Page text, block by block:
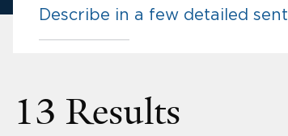
13 Results